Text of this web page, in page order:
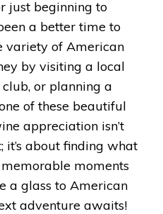
just beginning to
a better time to
variety of American
by visiting a local
or planning a
of these beautiful
appreciation isn’t
about finding what
moments
a glass to American
adventure awaits!